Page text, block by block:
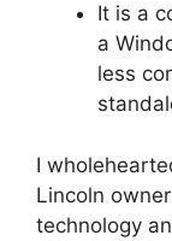
It is a
a
less
I
Lincoln
technology